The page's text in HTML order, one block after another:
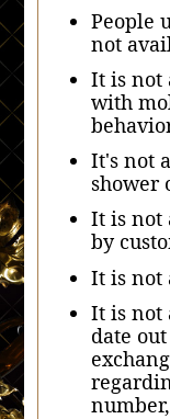
People
not
It is not
with
It's not
shower
It is not
by
It is not
It is not
date